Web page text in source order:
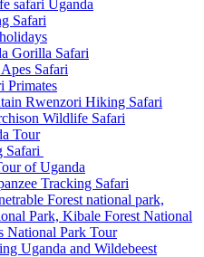
safari Uganda
Safari
Gorilla Safari
Safari
Primates
Rwenzori Hiking Safari
Wildlife Safari
Tour
Safari
of Uganda
Tracking Safari
Forest national park,
Park, Kibale Forest National
National Park Tour
Uganda and Wildebeest